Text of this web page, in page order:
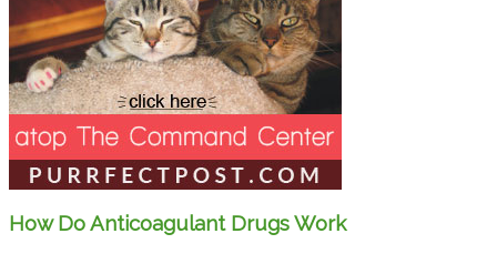
How Do Anticoagulant Drugs Work